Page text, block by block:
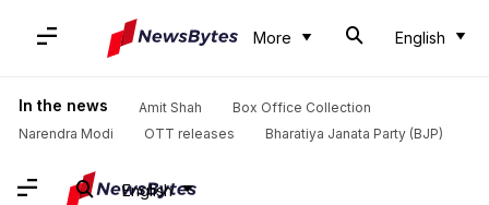
More English
In the news Amit Shah
Box Office Collection
Narendra Modi
OTT releases Bharatiya Janata Party (BJP)
English